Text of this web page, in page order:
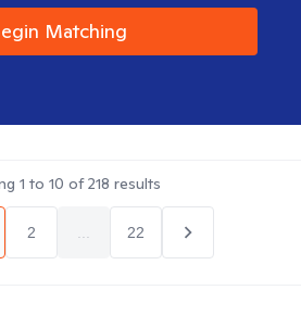
Matching
1 to 10 of218 results
2 22